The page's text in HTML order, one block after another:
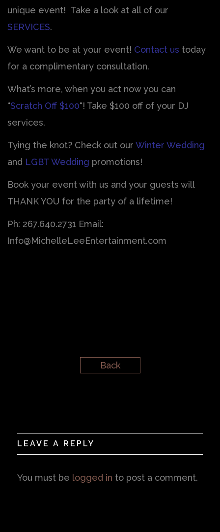
unique event! Take a look at all of our
SERVICES.
We want to be at your event! Contact us today
for a complimentary consultation.
What’s more, when you act now you can
“Scratch Off $100“! Take $100 off of your DJ
services.
Tying the knot? Check out our Winter Wedding
and LGBT Wedding promotions!
Book your event with us and your guests will
THANK YOU for the party of a lifetime!
Ph: 267.640.2731 Email:
Info@MichelleLeeEntertainment.com
Back
LEAVE A REPLY
You must be logged in to post a comment.